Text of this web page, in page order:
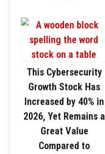
This Cybersecurity
Growth Stock Has
Increased by 40% in
2026, Yet Remains a
Great Value
Compared to